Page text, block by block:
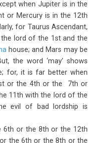
when Jupiter is in the
or Mercury is in the 12th
for Taurus Ascendant,
lord of the 1st and the
house; and Mars may be
the word ‘may’ shows
for, it is far better when
or the 4th or the 7th or
11th with the lord of the
evil of bad lordship is
6th or the 8th or the 12th
the 6th or the 8th or the